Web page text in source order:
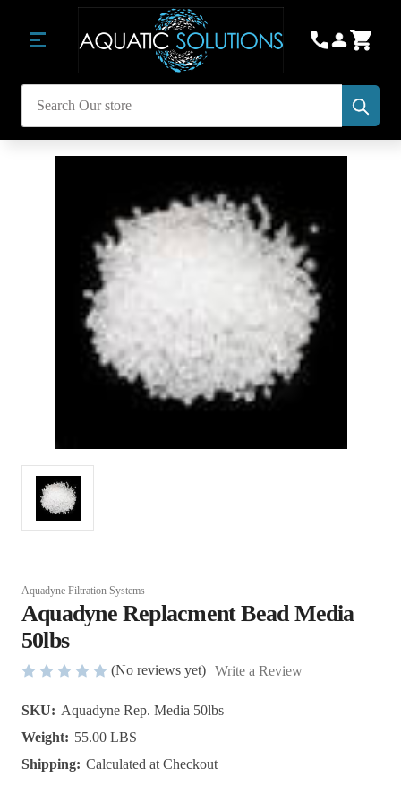
Search
Aquadyne Filtration Systems
Aquadyne Replacment Bead Media
50lbs
(No reviews yet) Write a Review
SKU: Aquadyne Rep. Media 50lbs
Weight: 55.00 LBS
Shipping: Calculated at Checkout